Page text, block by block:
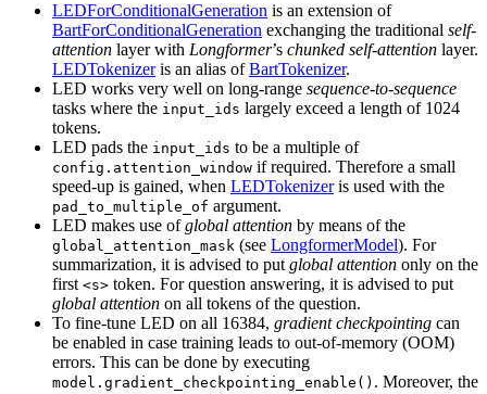
LEDForConditionalGeneration is an extension of
BartForConditionalGeneration exchanging the traditional self-
attention layer with Longformer’s chunked self-attention layer.
LEDTokenizeris an alias ofBartTokenizer.
LED works very well on long-range sequence-to-sequence
tasks where the input_ids largely exceed a length of 1024
tokens.
LED pads the input_ids to be a multiple of
config.attention_window if required. Therefore a small
speed-up is gained, when LEDTokenizeris used with the
pad_to_multiple_of argument.
LED makes use ofglobal attention by means of the
global_attention_mask (see LongformerModel). For
summarization, it is advised to put global attention only on the
first <s> token. For question answering, it is advised to put
global attention on all tokens of the question.
To fine-tune LED on all 16384, gradient checkpointing can
be enabled in case training leads to out-of-memory (OOM)
errors. This can be done by executing
model.gradient_checkpointing_enable() . Moreover, the